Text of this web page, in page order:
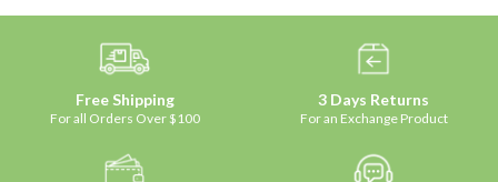
Free Shipping
For all Orders Over $100
3 Days Returns
For an Exchange Product